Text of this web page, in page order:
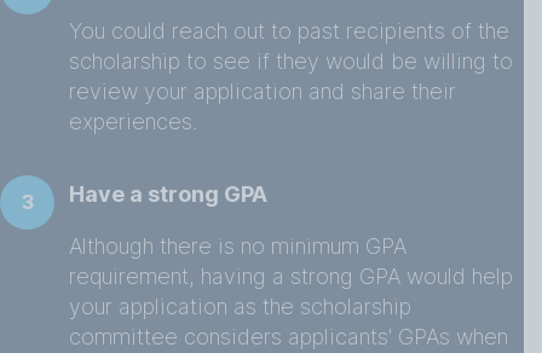
You could reach out to past recipients of the
scholarship to see if they would be willing to
review your application and share their
experiences.
3 Have a strong GPA
Although there is no minimum GPA
requirement, having a strong GPA would help
your application as the scholarship
committee considers applicants' GPAs when